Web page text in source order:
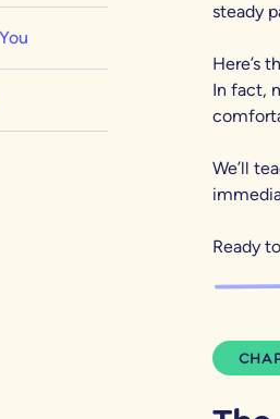
steady
Here’s
In fact,
We’ll
Ready